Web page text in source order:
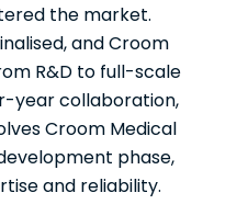
the market.
and Croom
R&D to full-scale
year collaboration,
Croom Medical
phase,
and reliability.